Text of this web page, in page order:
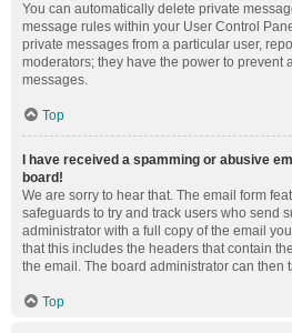
You can automatically delete private
message rules within your User Control
private messages from a particular user,
moderators; they have the power to prevent
messages.
Top
I have received a spamming or abusive
board!
We are sorry to hear that. The email form
safeguards to try and track users who send
administrator with a full copy of the email
that this includes the headers that contain
the email. The board administrator can then
Top